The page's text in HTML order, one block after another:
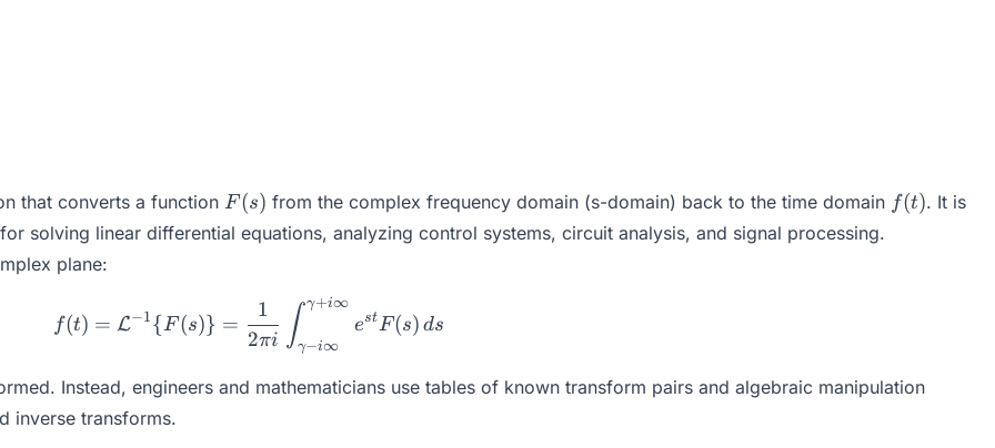
that converts a function F(s)
F (s) from the complex frequency domain (s-domain) back to the time domain f(t)
f(t). It is
solving linear differential equations, analyzing control systems, circuit analysis, and signal processing.
plane:
f(t) = \mathcal{L}^{-1}\{F(s)\} = \frac{1}{2\pi i} \int_{\gamma -
f(t) = L−1{F (s)} =
2πi
1 ∫γ−i∞
γ+i∞
estF(s) ds
Instead, engineers and mathematicians use tables of known transform pairs and algebraic manipulation
inverse transforms.